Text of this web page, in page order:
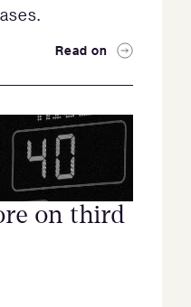
Read on
on third